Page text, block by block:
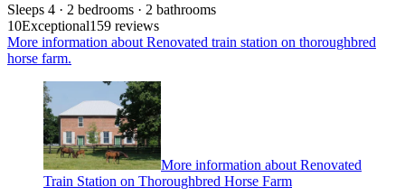
Sleeps 4 · 2 bedrooms · 2 bathrooms
10Exceptional159 reviews
More information about Renovated train station on thoroughbred
horse farm.
More information about Renovated
Train Station on Thoroughbred Horse Farm